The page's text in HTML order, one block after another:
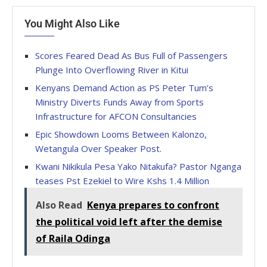
You Might Also Like
Scores Feared Dead As Bus Full of Passengers
Plunge Into Overflowing River in Kitui
Kenyans Demand Action as PS Peter Tum’s
Ministry Diverts Funds Away from Sports
Infrastructure for AFCON Consultancies
Epic Showdown Looms Between Kalonzo,
Wetangula Over Speaker Post.
Kwani Nikikula Pesa Yako Nitakufa? Pastor Nganga
teases Pst Ezekiel to Wire Kshs 1.4 Million
Also Read Kenya prepares to confront
the political void left after the demise
of Raila Odinga